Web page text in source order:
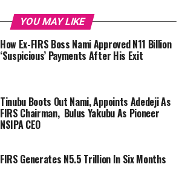
YOU MAY LIKE
How Ex-FIRS Boss Nami Approved N11 Billion
‘Suspicious’ Payments After His Exit
Tinubu Boots Out Nami, Appoints Adedeji As
FIRS Chairman, Bulus Yakubu As Pioneer
NSIPA CEO
FIRS Generates N5.5 Trillion In Six Months